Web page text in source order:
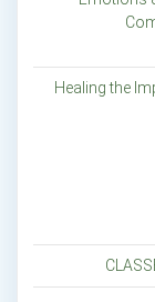
Healing the